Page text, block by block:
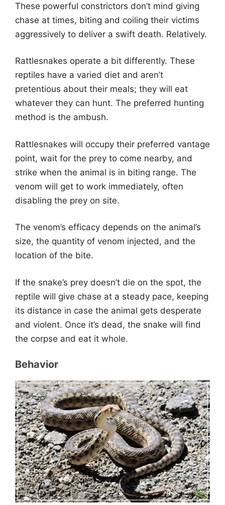
These powerful constrictors don’t mind giving
chase at times, biting and coiling their victims
aggressively to deliver a swift death. Relatively.
Rattlesnakes operate a bit differently. These
reptiles have a varied diet and aren’t
pretentious about their meals; they will eat
whatever they can hunt. The preferred hunting
method is the ambush.
Rattlesnakes will occupy their preferred vantage
point, wait for the prey to come nearby, and
strike when the animal is in biting range. The
venom will get to work immediately, often
disabling the prey on site.
The venom’s efficacy depends on the animal’s
size, the quantity of venom injected, and the
location of the bite.
If the snake’s prey doesn’t die on the spot, the
reptile will give chase at a steady pace, keeping
its distance in case the animal gets desperate
and violent. Once it’s dead, the snake will find
the corpse and eat it whole.
Behavior